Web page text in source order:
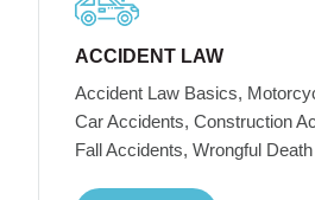
ACCIDENT LAW
Accident Law Basics,
Car Accidents, Construction
Fall Accidents, Wrongful Death